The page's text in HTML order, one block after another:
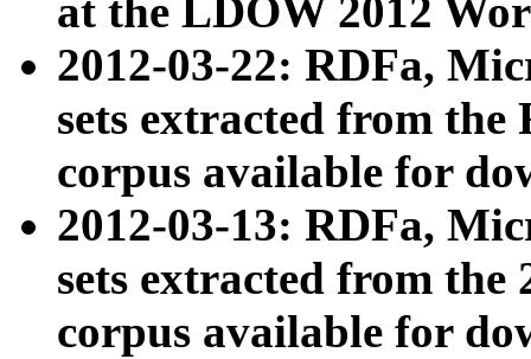
at the LDOW 2012
2012-03-22: RDFa,
sets extracted from
corpus available for
2012-03-13: RDFa,
sets extracted from the
corpus available for